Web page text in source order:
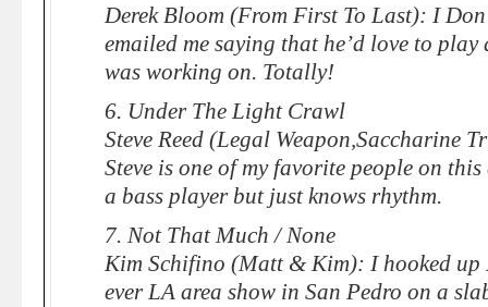
Derek Bloom (From First To Last): I
emailed me saying that he’d love to
was working on. Totally!
6. Under The Light Crawl
Steve Reed (Legal Weapon,Saccharine
Steve is one of my favorite people on
a bass player but just knows rhythm.
7. Not That Much / None
Kim Schifino (Matt & Kim): I hooked up
ever LA area show in San Pedro on a